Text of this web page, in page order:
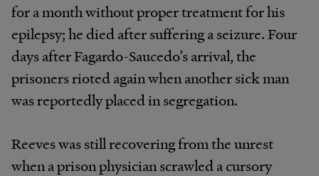
for a month without proper treatment for his
epilepsy; he died after suffering a seizure. Four
days after Fagardo-Saucedo’s arrival, the
prisoners rioted again when another sick man
was reportedly placed in segregation.
Reeves was still recovering from the unrest
when a prison physician scrawled a cursory